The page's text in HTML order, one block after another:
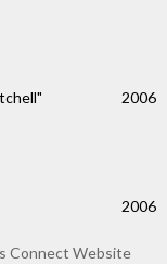
2006
2006
Connect Website